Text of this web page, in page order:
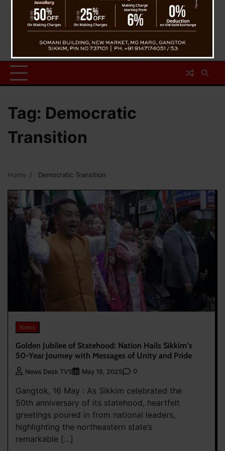
Tag: Democratic
Transition
Home Democratic Transition
News
Golden Jubilee of Statehood: Nation Hails Sikkim’s
50-Year Journey with Messages of Unity and Pride
News Desk TVS May 16, 2025 0
Gangtok, 16 May : As Sikkim celebrated the
50th anniversary of its statehood, heartfelt
greetings poured in from national leaders,
highlighting the northeastern state’s
remarkable […]